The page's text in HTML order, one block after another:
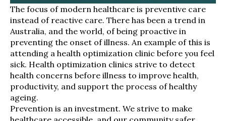
The focus of modern healthcare is preventive care
instead of reactive care. There has been a trend in
Australia, and the world, of being proactive in
preventing the onset of illness. An example of this is
attending a health optimization clinic before you feel
sick. Health optimization clinics strive to detect
health concerns before illness to improve health,
productivity, and support the process of healthy
ageing.
Prevention is an investment. We strive to make